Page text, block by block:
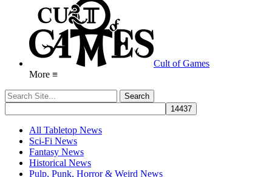
Cult of Games
More ≡
All Tabletop News
Sci-Fi News
Fantasy News
Historical News
Pulp, Punk, Horror & Weird News